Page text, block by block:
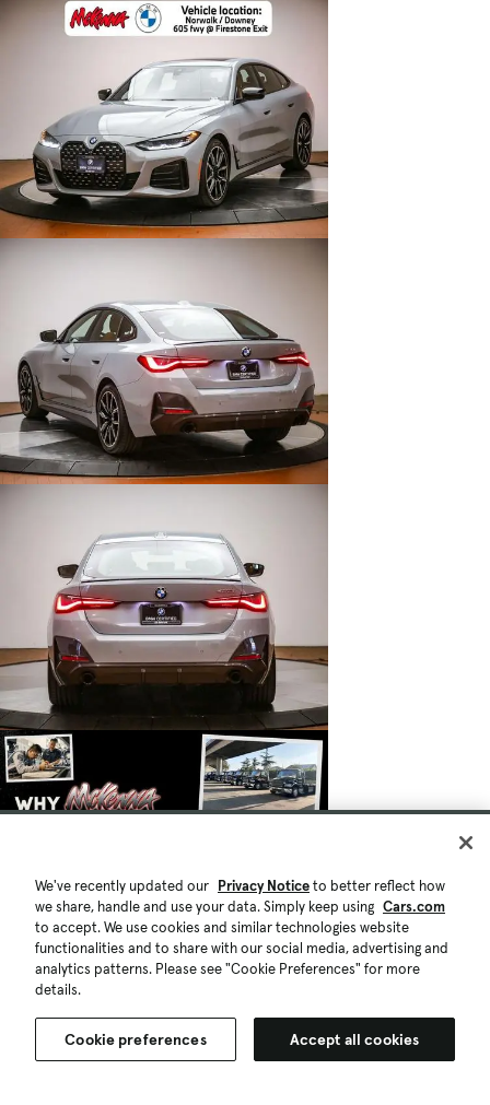
We've recently updated our Privacy Noticeto better reflect how
we share, handle and use your data. Simply keep using Cars.com
to accept. We use cookies and similar technologies website
functionalities and to share with our social media, advertising and
analytics patterns. Please see "Cookie Preferences" for more
details.
Cookie preferences Accept all cookies